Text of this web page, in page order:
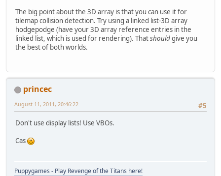
The big point about the 3D array is that you can use it for
tilemap collision detection. Try using a linked list-3D array
hodgepodge (have your 3D array reference entries in the
linked list, which is used for rendering). Thatshouldgive you
the best of both worlds.
princec
#5
August 11, 2011, 20:46:22
Don't use display lists! Use VBOs.
Cas
Puppygames - Play Revenge of the Titans here!